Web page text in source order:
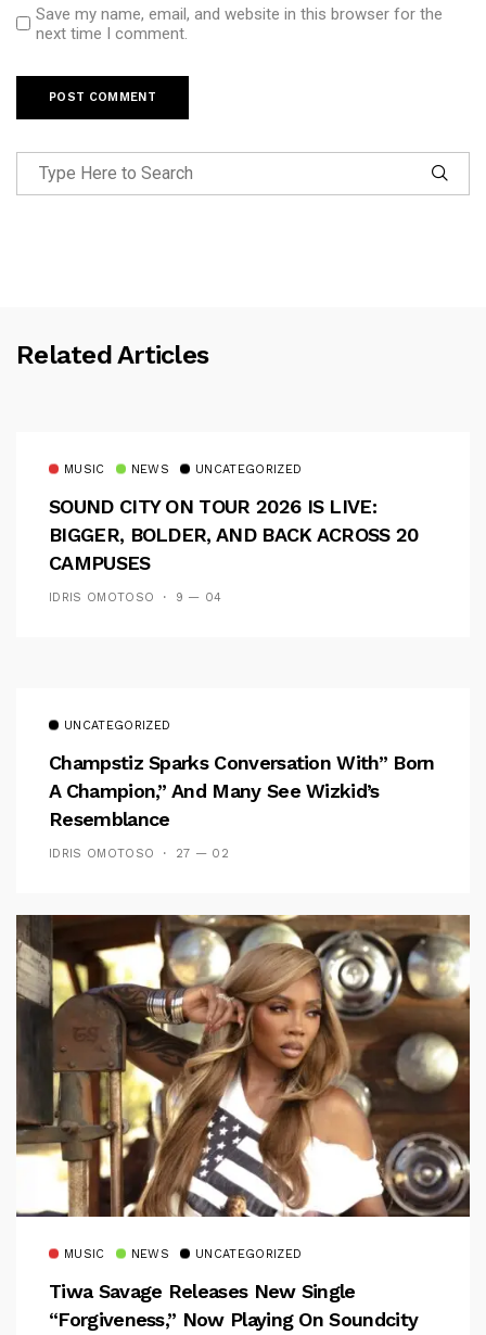
Save my name, email, and website in this browser for the
next time I comment.
Related Articles
MUSIC NEWS UNCATEGORIZED
SOUND CITY ON TOUR 2026 IS LIVE:
BIGGER, BOLDER, AND BACK ACROSS 20
CAMPUSES
IDRIS OMOTOSO 9 — 04
UNCATEGORIZED
Champstiz Sparks Conversation With” Born
A Champion,” And Many See Wizkid’s
Resemblance
IDRIS OMOTOSO 27 — 02
MUSIC NEWS UNCATEGORIZED
Tiwa Savage Releases New Single
“Forgiveness,” Now Playing On Soundcity